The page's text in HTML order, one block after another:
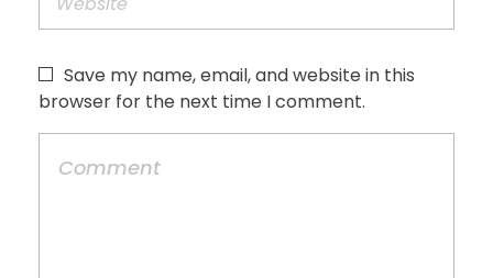
Save my name, email, and website in this
browser for the next time I comment.